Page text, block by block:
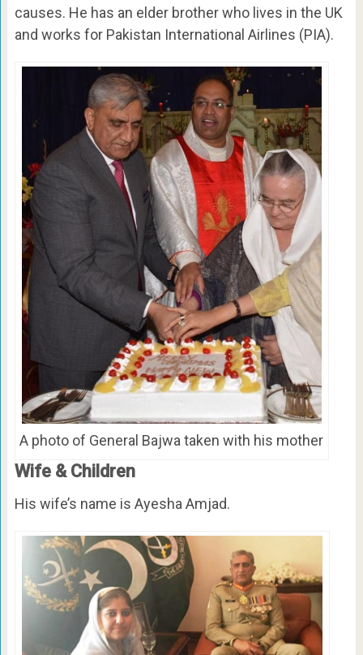
causes. He has an elder brother who lives in the UK
and works for Pakistan International Airlines (PIA).
A photo of General Bajwa taken with his mother
Wife & Children
His wife’s name is Ayesha Amjad.